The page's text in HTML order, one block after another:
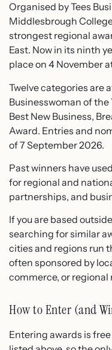
Organised by Tees
Middlesbrough
strongest regional
East. Now in its ninth
place on 4 November
Twelve categories are
Businesswoman of the
Best New Business,
Award. Entries and
of 7 September 2026.
Past winners have
for regional and
partnerships, and
If you are based
searching for similar
cities and regions run
often sponsored by
commerce, or regional
How to Enter (and
Entering awards is